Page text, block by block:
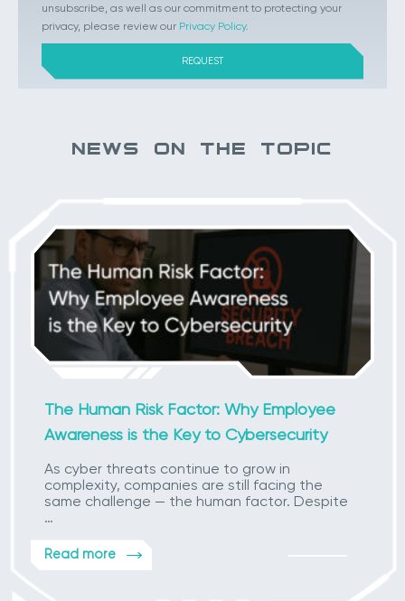
unsubscribe, as well as our commitment to protecting your
privacy, please review our Privacy Policy.
NEWS ON THE TOPIC
The Human Risk Factor: Why Employee
Awareness is the Key to Cybersecurity
As cyber threats continue to grow in
complexity, companies are still facing the
same challenge — the human factor. Despite
…
Read more